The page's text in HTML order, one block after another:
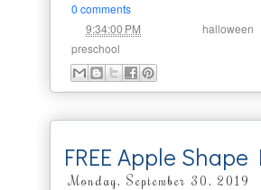
0 comments
9:34:00 PM halloween
preschool
FREE Apple
Monday, September 30, 2019